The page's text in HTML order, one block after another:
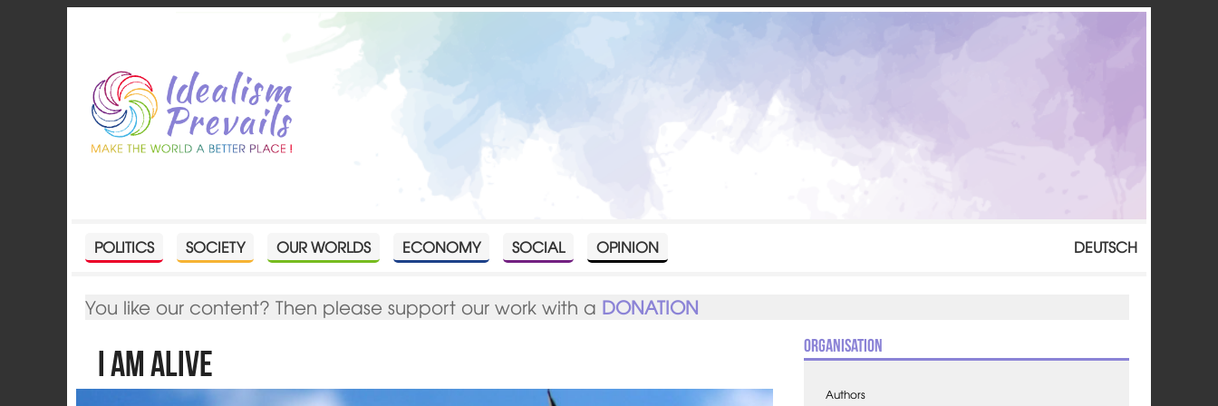
POLITICS SOCIETY OUR WORLDS ECONOMY SOCIAL OPINION DEUTSCH
You like our content? Then please support our work with a DONATION
I Am Alive Organisation
Authors